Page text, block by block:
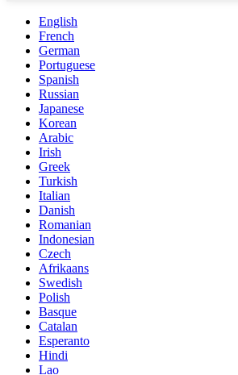
English
French
German
Portuguese
Spanish
Russian
Japanese
Korean
Arabic
Irish
Greek
Turkish
Italian
Danish
Romanian
Indonesian
Czech
Afrikaans
Swedish
Polish
Basque
Catalan
Esperanto
Hindi
Lao